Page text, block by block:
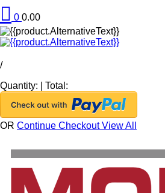
0 0.00
/
Quantity:
Total:
OR Continue CheckoutView All